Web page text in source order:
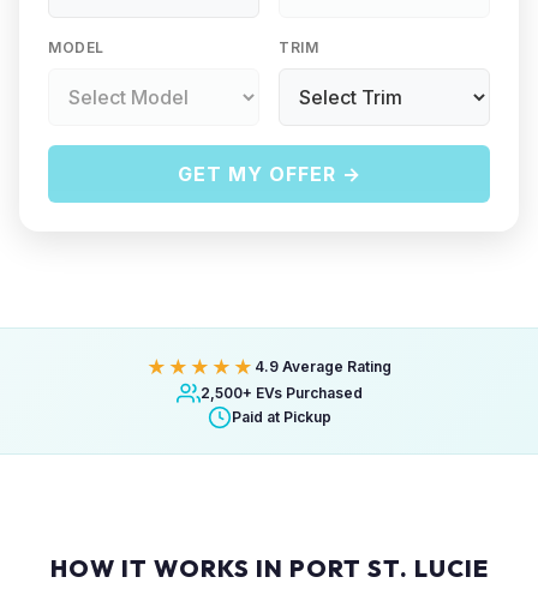
MODEL TRIM
GET MY OFFER →
★★★★★ 4.9 Average Rating
2,500+ EVs Purchased
Paid at Pickup
HOW IT WORKS IN PORT ST. LUCIE